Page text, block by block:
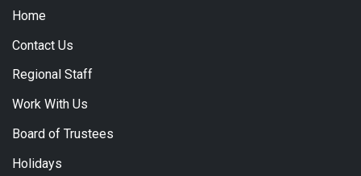
Home
Contact Us
Regional Staff
Work With Us
Board of Trustees
Holidays